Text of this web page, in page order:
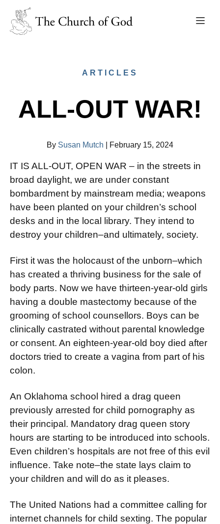
ARTICLES
ALL-OUT WAR!
By Susan Mutch February 15, 2024
IT IS ALL-OUT, OPEN WAR – in the streets in
broad daylight, we are under constant
bombardment by mainstream media; weapons
have been planted on your children’s school
desks and in the local library. They intend to
destroy your children–and ultimately, society.
First it was the holocaust of the unborn–which
has created a thriving business for the sale of
body parts. Now we have thir­teen-year-old girls
having a double mastectomy because of the
grooming of school counsellors. Boys can be
clinically castrated without parental knowledge
or consent. An eighteen-year-old boy died after
doctors tried to create a vagina from part of his
colon.
An Oklahoma school hired a drag queen
previously ar­rested for child pornography as
their principal. Mandatory drag queen story
hours are starting to be in­troduced into schools.
Even children’s hospitals are not free of this evil
influ­ence. Take note–the state lays claim to
your children and will do as it pleases.
The United Nations had a com­mittee calling for
internet channels for child sexting. The popular